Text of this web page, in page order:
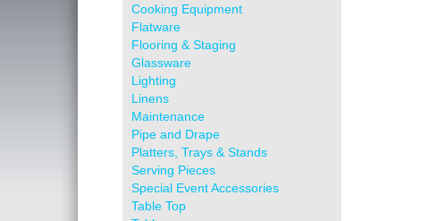
Cooking Equipment
Flatware
Flooring & Staging
Glassware
Lighting
Linens
Maintenance
Pipe and Drape
Platters, Trays & Stands
Serving Pieces
Special Event Accessories
Table Top